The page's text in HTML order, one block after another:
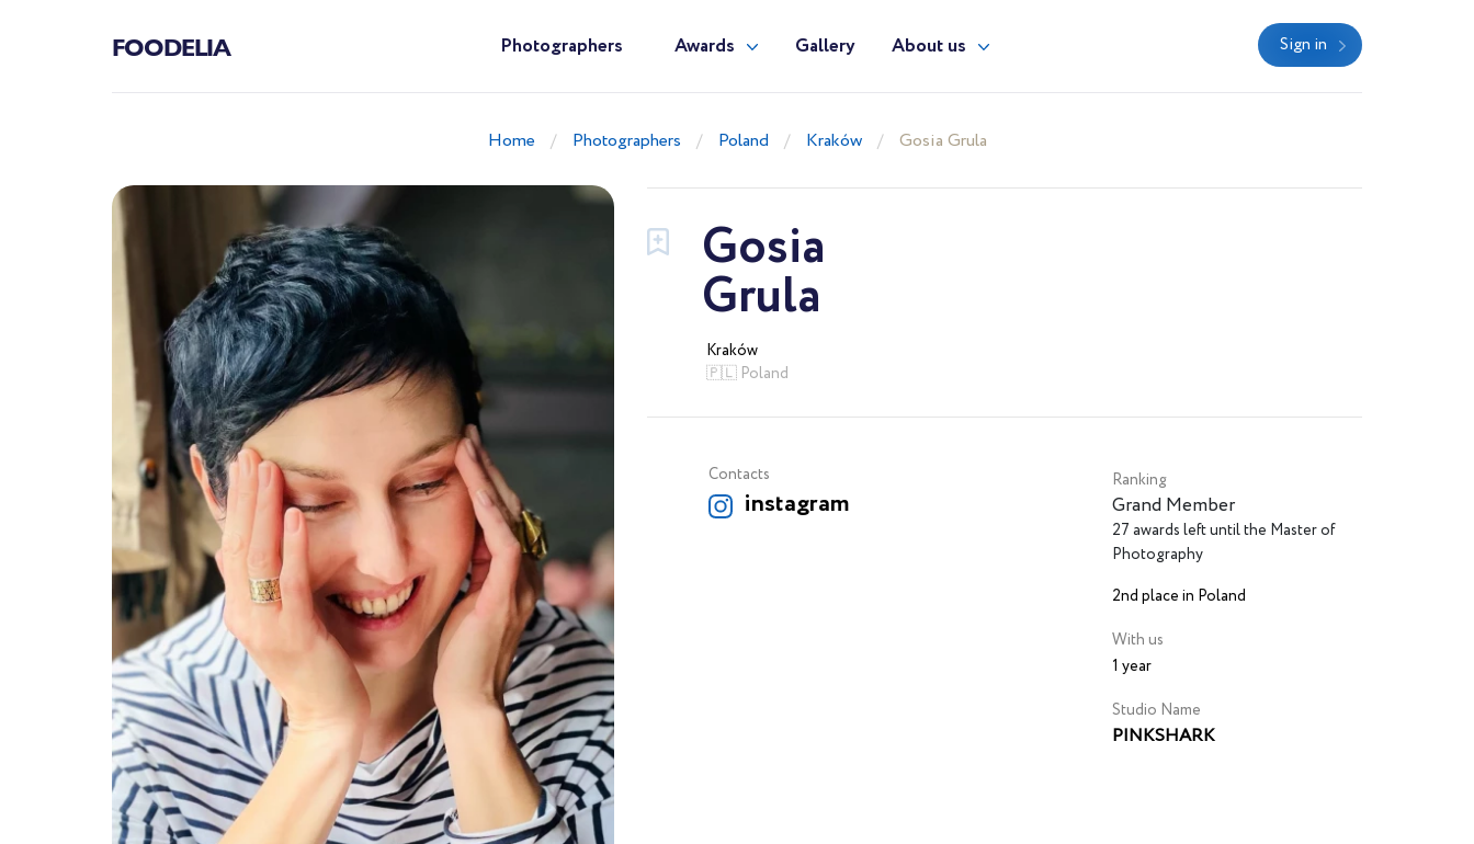
FOODELIA Photographers Awards Gallery About us Sign in
Home Photographers Poland Kraków Gosia Grula
Gosia
Grula
Kraków
🇵🇱 Poland
Contacts
instagram
Ranking
Grand Member
27 awards left until the Master of
Photography
2nd place in Poland
With us
1 year
Studio Name
PINKSHARK